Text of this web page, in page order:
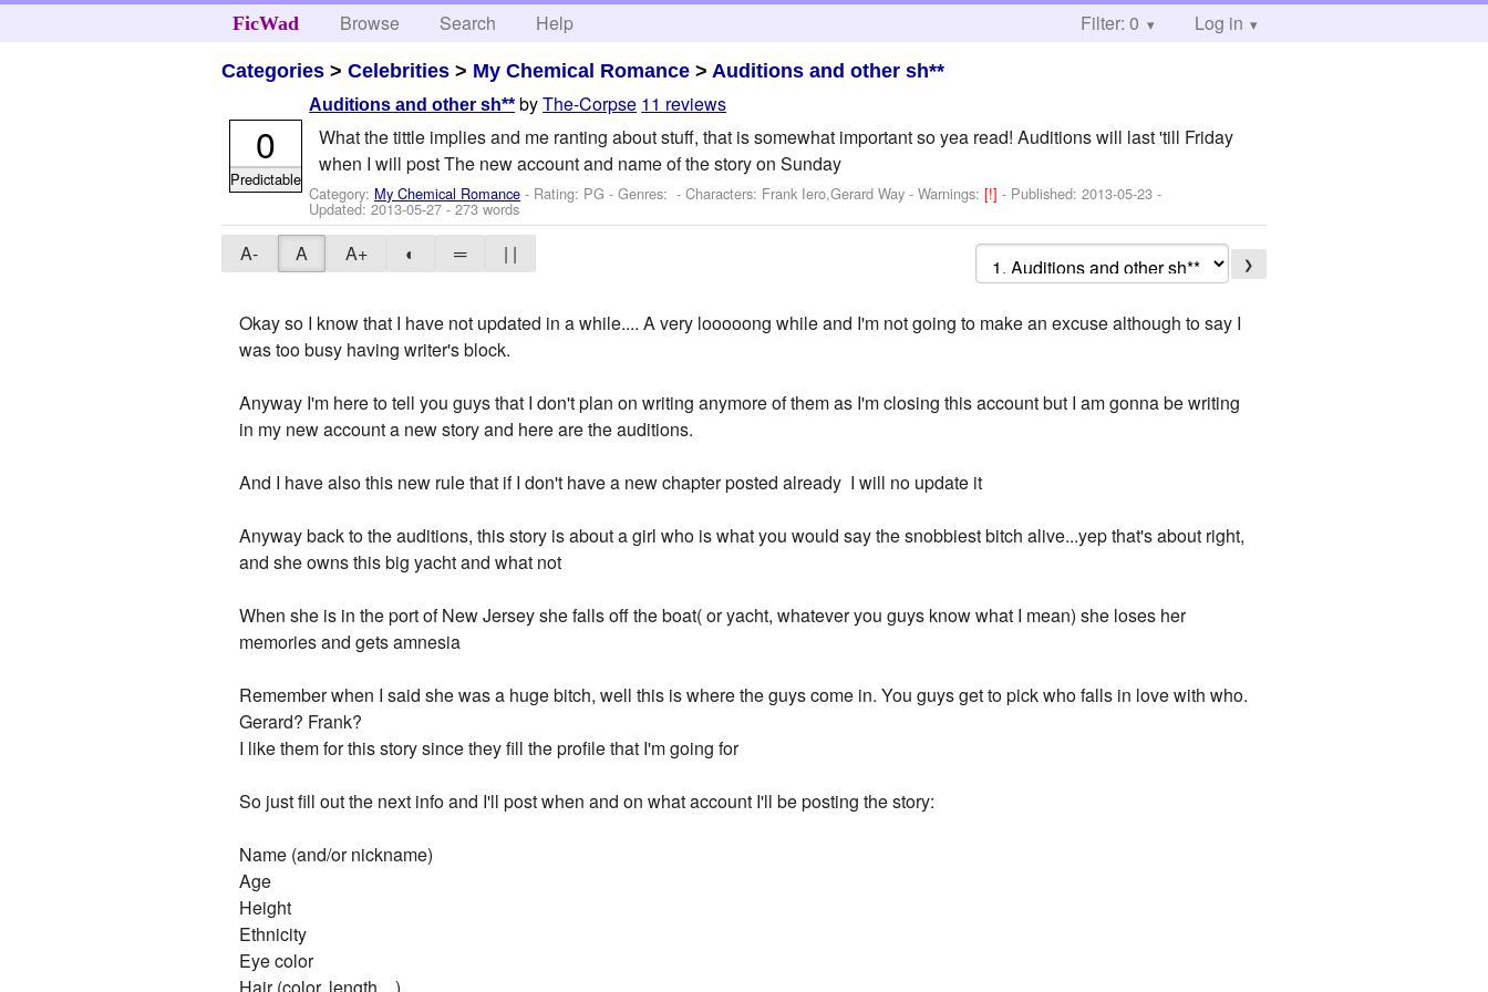
FicWad Browse Search Help Filter: 0 Log in
Categories >Celebrities > My Chemical Romance > Auditions and other sh**
Auditions and other sh** byThe-Corpse 11 reviews
What the tittle implies and me ranting about stuff, that is somewhat important so yea read! Auditions will last 'till Friday
when I will post The new account and name of the story on Sunday
Category: My Chemical Romance - Rating: PG - Genres: -Characters: Frank Iero,Gerard Way -Warnings:[!]- Published:2013-05-23 -
Updated:2013-05-27- 273 words
0
Predictable
A- A A+ ◐ ═ | | ❯
Okay so I know that I have not updated in a while.... A very looooong while and I'm not going to make an excuse although to say I
was too busy having writer's block.
Anyway I'm here to tell you guys that I don't plan on writing anymore of them as I'm closing this account but I am gonna be writing
in my new account a new story and here are the auditions.
And I have also this new rule that if I don't have a new chapter posted already I will no update it
Anyway back to the auditions, this story is about a girl who is what you would say the snobbiest bitch alive...yep that's about right,
and she owns this big yacht and what not
When she is in the port of New Jersey she falls off the boat( or yacht, whatever you guys know what I mean) she loses her
memories and gets amnesia
Remember when I said she was a huge bitch, well this is where the guys come in. You guys get to pick who falls in love with who.
Gerard? Frank?
I like them for this story since they fill the profile that I'm going for
So just fill out the next info and I'll post when and on what account I'll be posting the story:
Name (and/or nickname)
Age
Height
Ethnicity
Eye color